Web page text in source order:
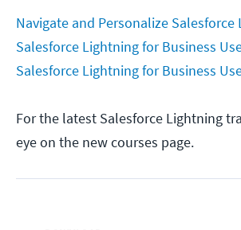
Navigate and Personalize Salesforce
Salesforce Lightning for Business
Salesforce Lightning for Business
For the latest Salesforce Lightning
eye on the new courses page.